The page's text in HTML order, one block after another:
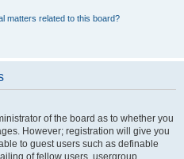
matters related to this board?
of the board as to whether you
However; registration will give you
to guest users such as definable
of fellow users, usergroup